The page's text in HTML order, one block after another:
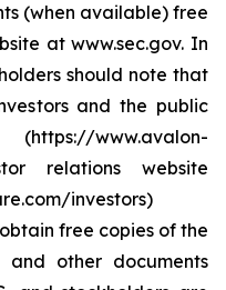
(when available) free
at www.sec.gov. In
should note that
and the public
www.avalon-
relations website
investors)
free copies of the
and other documents